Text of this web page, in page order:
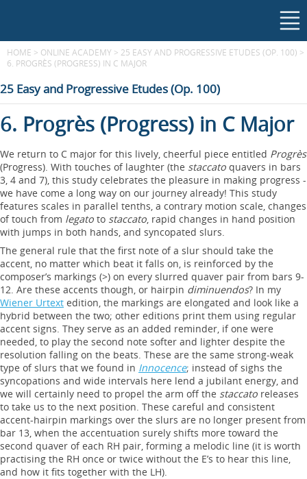
HOME > ONLINE ACADEMY > 25 EASY AND PROGRESSIVE ETUDES (OP. 100) >
6. PROGRÈS (PROGRESS) IN C MAJOR
25 Easy and Progressive Etudes (Op. 100)
6. Progrès (Progress) in C Major
We return to C major for this lively, cheerful piece entitled Progrès
(Progress). With touches of laughter (the staccato quavers in bars
3, 4 and 7), this study celebrates the pleasure in making progress -
we have come a long way on our journey already! This study
features scales in parallel tenths, a contrary motion scale, changes
of touch from legato to staccato, rapid changes in hand position
with jumps in both hands, and syncopated slurs.
The general rule that the first note of a slur should take the
accent, no matter which beat it falls on, is reinforced by the
composer’s markings (>) on every slurred quaver pair from bars 9-
12. Are these accents though, or hairpin diminuendos? In my
Wiener Urtext edition, the markings are elongated and look like a
hybrid between the two; other editions print them using regular
accent signs. They serve as an added reminder, if one were
needed, to play the second note softer and lighter despite the
resolution falling on the beats. These are the same strong-weak
type of slurs that we found in Innocence; instead of sighs the
syncopations and wide intervals here lend a jubilant energy, and
we will certainly need to propel the arm off the staccato releases
to take us to the next position. These careful and consistent
accent-hairpin markings over the slurs are no longer present from
bar 13, when the accentuation surely shifts more toward the
second quaver of each RH pair, forming a melodic line (it is worth
practising the RH once or twice without the E’s to hear this line,
and how it fits together with the LH).